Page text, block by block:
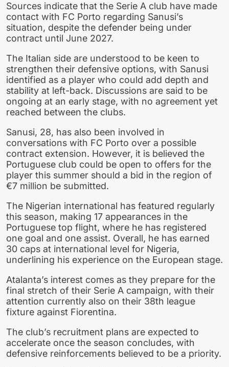
Sources indicate that the Serie A club have made
contact with FC Porto regarding Sanusi’s
situation, despite the defender being under
contract until June 2027.
The Italian side are understood to be keen to
strengthen their defensive options, with Sanusi
identified as a player who could add depth and
stability at left-back. Discussions are said to be
ongoing at an early stage, with no agreement yet
reached between the clubs.
Sanusi, 28, has also been involved in
conversations with FC Porto over a possible
contract extension. However, it is believed the
Portuguese club could be open to offers for the
player this summer should a bid in the region of
€7 million be submitted.
The Nigerian international has featured regularly
this season, making 17 appearances in the
Portuguese top flight, where he has registered
one goal and one assist. Overall, he has earned
30 caps at international level for Nigeria,
underlining his experience on the European stage.
Atalanta’s interest comes as they prepare for the
final stretch of their Serie A campaign, with their
attention currently also on their 38th league
fixture against Fiorentina.
The club’s recruitment plans are expected to
accelerate once the season concludes, with
defensive reinforcements believed to be a priority.